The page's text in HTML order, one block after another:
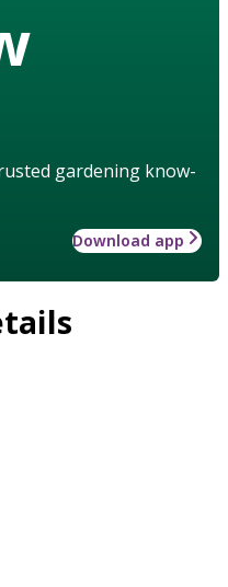
gardening know-
Download app